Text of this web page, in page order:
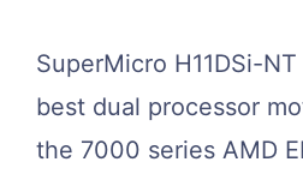
SuperMicro H11DSi-
best dual processor
the 7000 series AMD